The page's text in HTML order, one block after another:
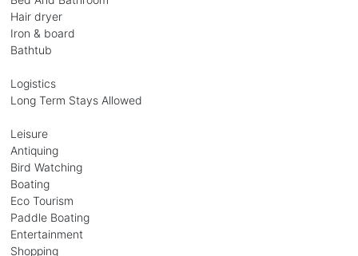
Hair dryer
Iron & board
Bathtub
Logistics
Long Term Stays Allowed
Leisure
Antiquing
Bird Watching
Boating
Eco Tourism
Paddle Boating
Entertainment
Shopping